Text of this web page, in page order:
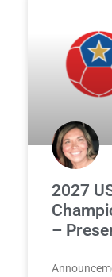
2027
–